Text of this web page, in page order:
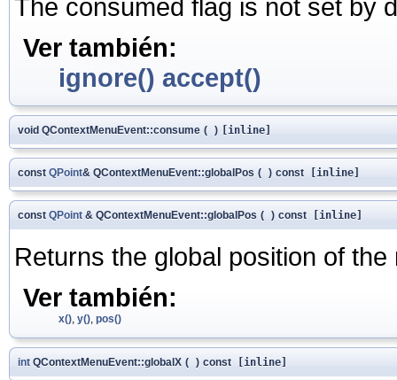
The consumed flag is not set by
Ver también:
ignore() accept()
void QContextMenuEvent::consume ( ) [inline]
const QPoint& QContextMenuEvent::globalPos ( ) const [inline]
const QPoint & QContextMenuEvent::globalPos ( ) const [inline]
Returns the global position of
Ver también:
x() y() pos()
int QContextMenuEvent::globalX ( ) const [inline]